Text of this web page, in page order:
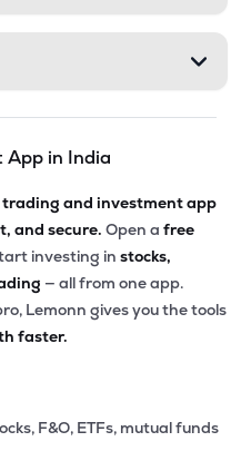
App in India
trading and investment app
and secure. Open a free
investing in stocks,
— all from one app.
Lemonn gives you the tools
faster.
F&O, ETFs, mutual funds